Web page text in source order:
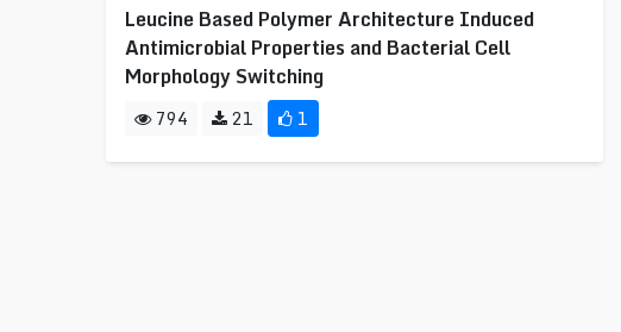
Leucine Based Polymer Architecture Induced
Antimicrobial Properties and Bacterial Cell
Morphology Switching
794 21 1